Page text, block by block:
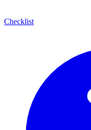
Checklist